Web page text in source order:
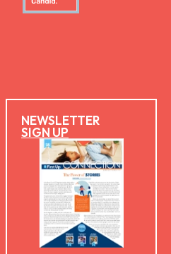
NEWSLETTER
SIGN UP